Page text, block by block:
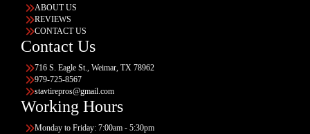
ABOUT US
REVIEWS
CONTACT US
Contact Us
716 S. Eagle St., Weimar, TX 78962
979-725-8567
stavtirepros@gmail.com
Working Hours
Monday to Friday: 7:00am - 5:30pm